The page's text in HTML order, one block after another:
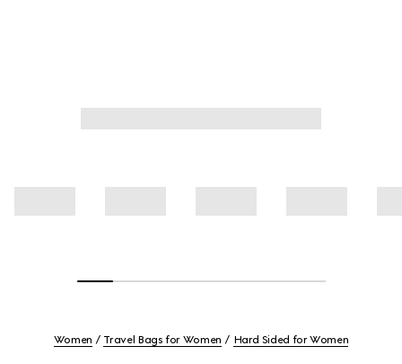
Women Travel Bags for Women Hard Sided for Women